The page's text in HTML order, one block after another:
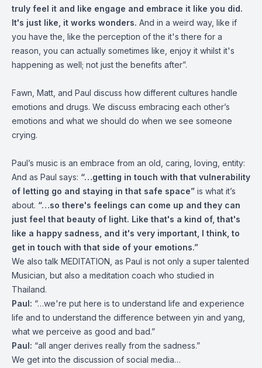
truly feel it and like engage and embrace it like you did.
It's just like, it works wonders. And in a weird way, like if
you have the, like the perception of the it's there for a
reason, you can actually sometimes like, enjoy it whilst it's
happening as well; not just the benefits after”.
Fawn, Matt, and Paul discuss how different cultures handle
emotions and drugs. We discuss embracing each other’s
emotions and what we should do when we see someone
crying.
Paul’s music is an embrace from an old, caring, loving, entity:
And as Paul says: “…getting in touch with that vulnerability
of letting go and staying in that safe space” is what it’s
about. “…so there's feelings can come up and they can
just feel that beauty of light. Like that's a kind of, that's
like a happy sadness, and it's very important, I think, to
get in touch with that side of your emotions.”
We also talk MEDITATION, as Paul is not only a super talented
Musician, but also a meditation coach who studied in
Thailand.
Paul: “…we're put here is to understand life and experience
life and to understand the difference between yin and yang,
what we perceive as good and bad.”
Paul: “all anger derives really from the sadness.”
We get into the discussion of social media…